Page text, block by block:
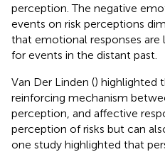
perception. The negative
events on risk perceptions
that emotional responses are
for events in the distant past.
Van Der Linden () highlighted
reinforcing mechanism
perception, and affective
perception of risks but can
one study highlighted that